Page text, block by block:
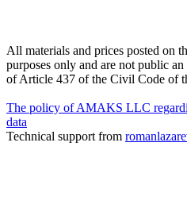
All materials and prices posted on
purposes only and are not public
of Article 437 of the Civil Code of
The policy of AMAKS LLC
data
Technical support from